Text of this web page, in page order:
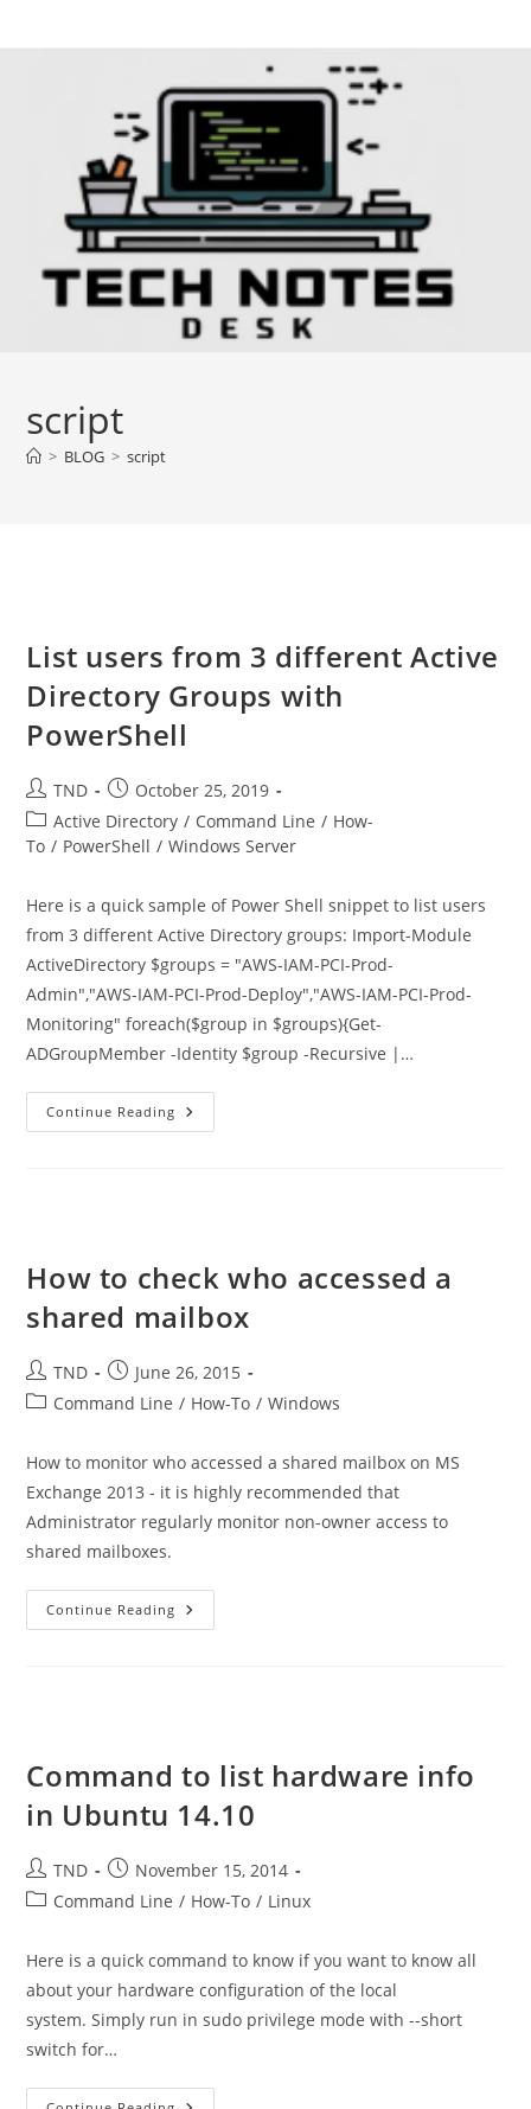
script
> BLOG > script
List users from 3 different Active
Directory Groups with
PowerShell
Post
author:
TND
Post
published:
October 25, 2019
Post
category:
Active Directory / Command Line / How-
To / PowerShell / Windows Server
Here is a quick sample of Power Shell snippet to list users
from 3 different Active Directory groups: Import-Module
ActiveDirectory $groups = "AWS-IAM-PCI-Prod-
Admin","AWS-IAM-PCI-Prod-Deploy","AWS-IAM-PCI-Prod-
Monitoring" foreach($group in $groups){Get-
ADGroupMember -Identity $group -Recursive |…
Continue Reading List
Users
How to check who accessed a
shared mailbox
Post
author:
TND
Post
published:
June 26, 2015
PostCommand Line / How-To / Windows
How to monitor who accessed a shared mailbox on MS
Exchange 2013 - it is highly recommended that
Administrator regularly monitor non-owner access to
shared mailboxes.
Continue Reading How
To
Command to list hardware info
in Ubuntu 14.10
Post
author:
TND
Post
published:
November 15, 2014
PostCommand Line / How-To / Linux
Here is a quick command to know if you want to know all
about your hardware configuration of the local
system. Simply run in sudo privilege mode with --short
switch for…